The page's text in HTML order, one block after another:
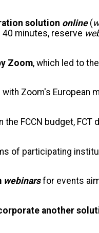
solution online (
40 minutes, reserve
Zoom, which led to the
Zoom's European
FCCN budget, FCT
of participating
webinars for events
another